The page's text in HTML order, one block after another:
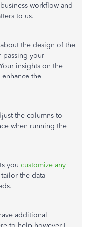
workflow and
to us.
the design of the
passing your
insights on the
the
the columns to
when running the
you customize any
the data
additional
to help however I